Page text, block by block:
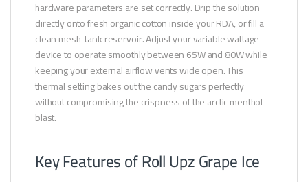
hardware parameters are set correctly. Drip the solution
directly onto fresh organic cotton inside your RDA, or fill a
clean mesh-tank reservoir. Adjust your variable wattage
device to operate smoothly between 65W and 80W while
keeping your external airflow vents wide open. This
thermal setting bakes out the candy sugars perfectly
without compromising the crispness of the arctic menthol
blast.
Key Features of Roll Upz Grape Ice